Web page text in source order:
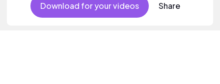
Download for your videos Share